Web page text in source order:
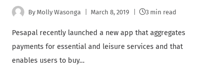
By Molly Wasonga March 8, 2019 3 min read
Pesapal recently launched a new app that aggregates
payments for essential and leisure services and that
enables users to buy…